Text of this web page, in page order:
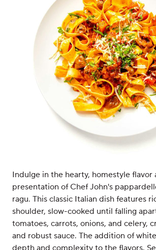
Indulge in the hearty, homestyle flavor
presentation of Chef John's
ragu. This classic Italian dish features
shoulder, slow-cooked until falling
tomatoes, carrots, onions, and celery,
and robust sauce. The addition of
depth and complexity to the flavors.